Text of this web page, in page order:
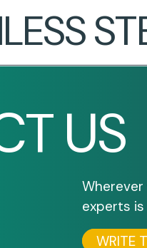
US
experts
WRITE